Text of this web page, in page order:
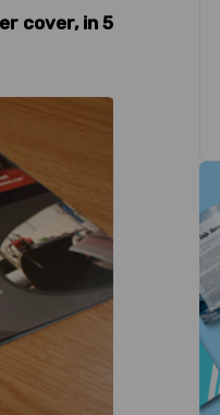
cover, in 5